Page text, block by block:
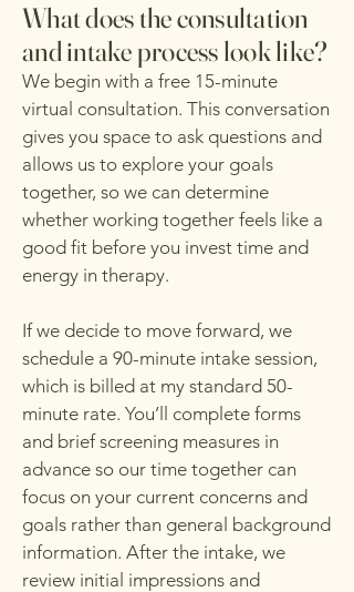
What does the consultation
and intake process look like?
We begin with a free 15-minute
virtual consultation. This conversation
gives you space to ask questions and
allows us to explore your goals
together, so we can determine
whether working together feels like a
good fit before you invest time and
energy in therapy.
If we decide to move forward, we
schedule a 90-minute intake session,
which is billed at my standard 50-
minute rate. You’ll complete forms
and brief screening measures in
advance so our time together can
focus on your current concerns and
goals rather than general background
information. After the intake, we
review initial impressions and